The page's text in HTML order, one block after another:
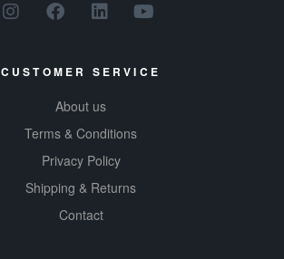
CUSTOMER SERVICE
About us
Terms & Conditions
Privacy Policy
Shipping & Returns
Contact